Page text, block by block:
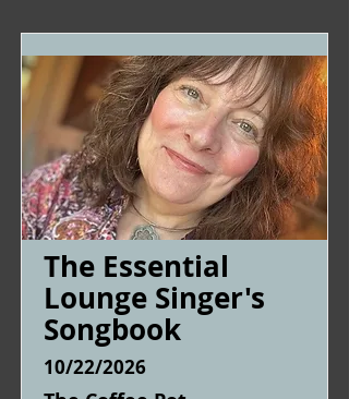
The Essential
Lounge Singer's
Songbook
10/22/2026